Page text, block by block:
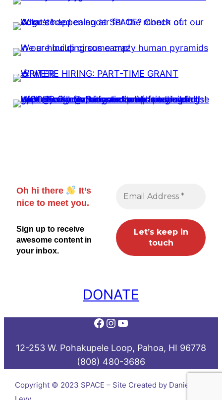
Oh hi there
It’s
nice to meet you.
Sign up to receive
awesome content in
your inbox.
DONATE
Facebook
Instagram
YouTube
12-253 W. Pohakupele Loop, Pahoa, HI 96778
(808) 480-3686
Copyright © 2023 SPACE – Site Created by Daniel